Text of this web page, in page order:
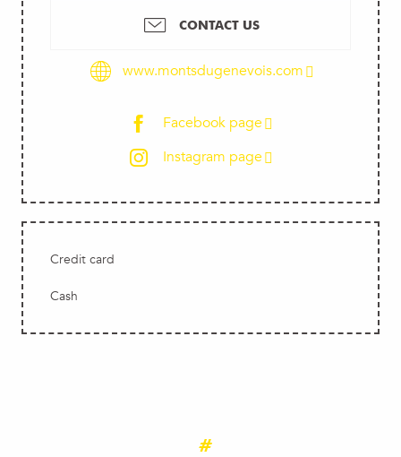
CONTACT US
www.montsdugenevois.com
Facebook page
Instagram page
Credit card
Cash
#